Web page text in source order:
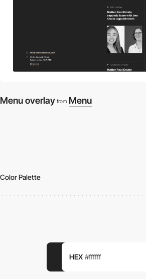
Menu overlay from Menu
Color Palette
HEX #ffffff